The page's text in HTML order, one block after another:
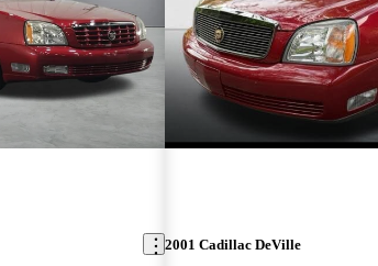
2001 Cadillac DeVille